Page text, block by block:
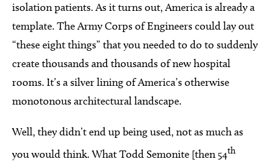
isolation patients. As it turns out, America is already a
template. The Army Corps of Engineers could lay out
“these eight things” that you needed to do to suddenly
create thousands and thousands of new hospital
rooms. It’s a silver lining of America’s otherwise
monotonous architectural landscape.
Well, they didn’t end up being used, not as much as
you would think. What Todd Semonite [then 54th